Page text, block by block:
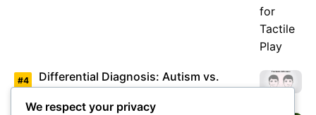
Differential Diagnosis: Autism vs.
Asperger’s Syndrome
We respect your privacy